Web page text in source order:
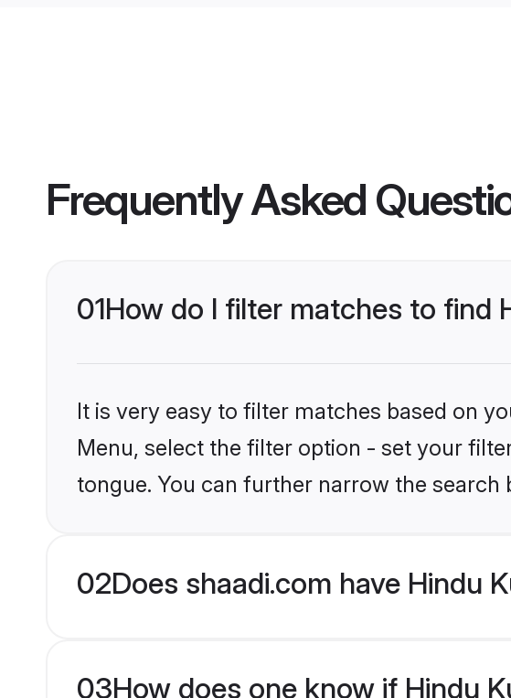
Frequently Asked
01How do I filter matches to find
It is very easy to filter matches based on
Menu, select the filter option - set your
tongue. You can further narrow the
02Does shaadi.com have Hindu
03How does one know if Hindu